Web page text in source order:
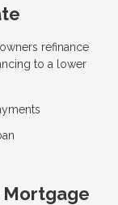
refinance
to a lower
Mortgage